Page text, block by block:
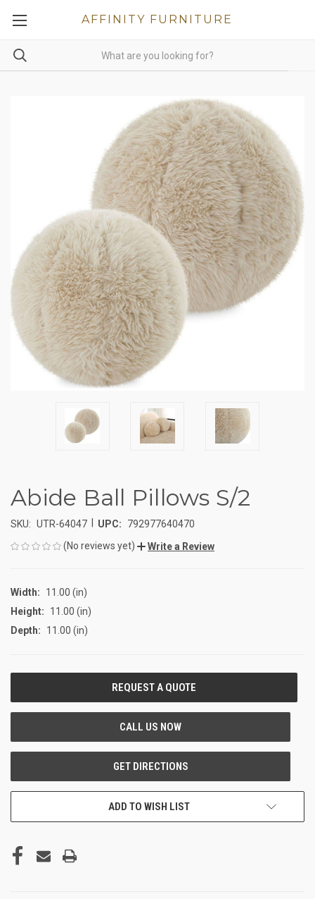
AFFINITY FURNITURE
Abide Ball Pillows S/2
SKU: UTR-64047 UPC:
792977640470
(No reviews yet)
Write a Review
Width:
11.00 (in)
Height:
11.00 (in)
Depth:
11.00 (in)
ADD TO WISH LIST